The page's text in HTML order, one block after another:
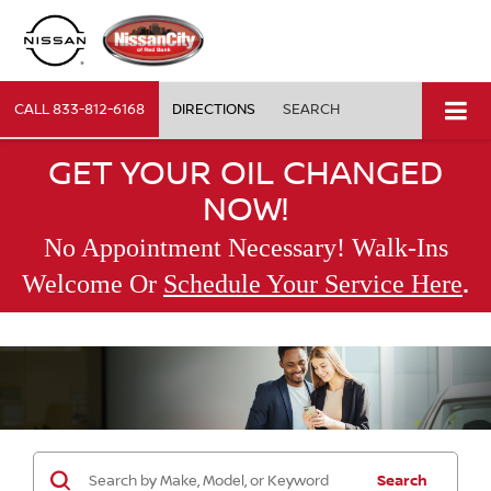
CALL833-812-6168 DIRECTIONS SEARCH
GET YOUR OIL CHANGED
NOW!
No Appointment Necessary! Walk-Ins
Welcome Or Schedule Your Service Here.
Search